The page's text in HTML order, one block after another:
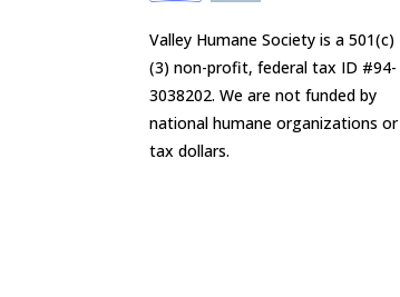
Valley Humane Society is a 501(c)
(3) non-profit, federal tax ID #94-
3038202. We are not funded by
national humane organizations or
tax dollars.